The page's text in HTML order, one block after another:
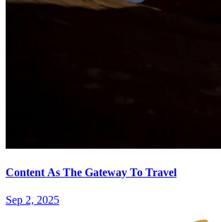
Content As The Gateway To Travel
Sep 2, 2025